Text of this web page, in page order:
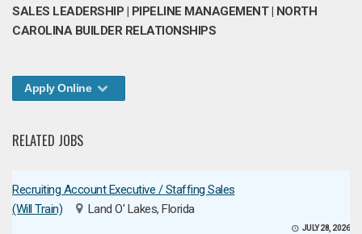
SALES LEADERSHIP | PIPELINE MANAGEMENT | NORTH
CAROLINA BUILDER RELATIONSHIPS
Apply Online
RELATED JOBS
Recruiting Account Executive / Staffing Sales
(Will Train)
Land O' Lakes, Florida
JULY 28, 2026